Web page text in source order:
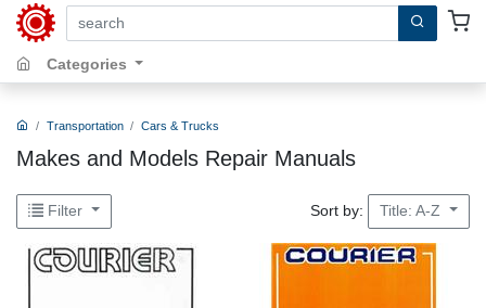
search by keywords, title, author or isbn
Categories
Transportation Cars & Trucks
Makes and Models Repair Manuals
Filter Sort by: Title: A-Z